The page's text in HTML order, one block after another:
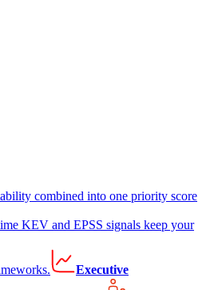
combined into one priority score
KEV and EPSS signals keep your
Executive